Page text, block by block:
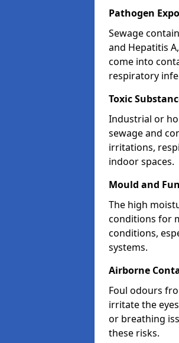
Pathogen
Sewage
and Hepatitis
come into
respiratory
Toxic
Industrial or
sewage and
irritations,
indoor spaces.
Mould and
The high
conditions for
conditions,
systems.
Airborne
Foul odours
irritate the
or breathing
these risks.